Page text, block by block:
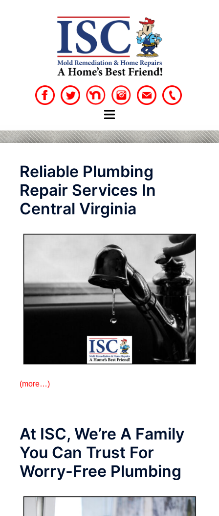
Reliable Plumbing
Repair Services In
Central Virginia
(more…)
At ISC, We’re A Family
You Can Trust For
Worry-Free Plumbing